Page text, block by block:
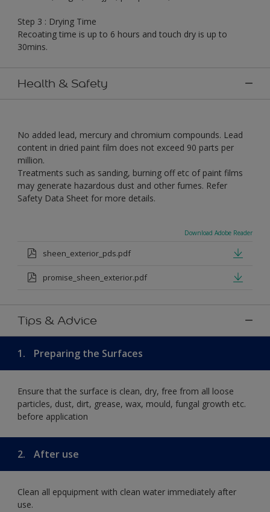
Step 3 : Drying Time
Recoating time is up to 6 hours and touch dry is up to
30mins.
Health & Safety
No added lead, mercury and chromium compounds. Lead
content in dried paint film does not exceed 90 parts per
million.
Treatments such as sanding, burning off etc of paint films
may generate hazardous dust and other fumes. Refer
Safety Data Sheet for more details.
Download Adobe Reader
sheen_exterior_pds.pdf
promise_sheen_exterior.pdf
Tips & Advice
1. Preparing the Surfaces
Ensure that the surface is clean, dry, free from all loose
particles, dust, dirt, grease, wax, mould, fungal growth etc.
before application
2. After use
Clean all epquipment with clean water immediately after
use.